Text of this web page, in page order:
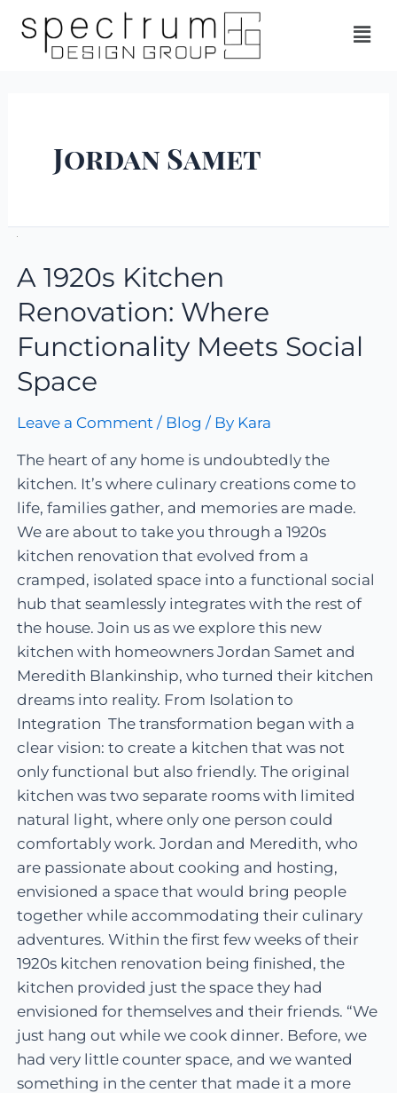
Jordan Samet
A 1920s Kitchen
Renovation: Where
Functionality Meets Social
Space
Leave a Comment / Blog / By Kara
The heart of any home is undoubtedly the
kitchen. It’s where culinary creations come to
life, families gather, and memories are made.
We are about to take you through a 1920s
kitchen renovation that evolved from a
cramped, isolated space into a functional social
hub that seamlessly integrates with the rest of
the house. Join us as we explore this new
kitchen with homeowners Jordan Samet and
Meredith Blankinship, who turned their kitchen
dreams into reality. From Isolation to
Integration The transformation began with a
clear vision: to create a kitchen that was not
only functional but also friendly. The original
kitchen was two separate rooms with limited
natural light, where only one person could
comfortably work. Jordan and Meredith, who
are passionate about cooking and hosting,
envisioned a space that would bring people
together while accommodating their culinary
adventures. Within the first few weeks of their
1920s kitchen renovation being finished, the
kitchen provided just the space they had
envisioned for themselves and their friends. “We
just hang out while we cook dinner. Before, we
had very little counter space, and we wanted
something in the center that made it a more